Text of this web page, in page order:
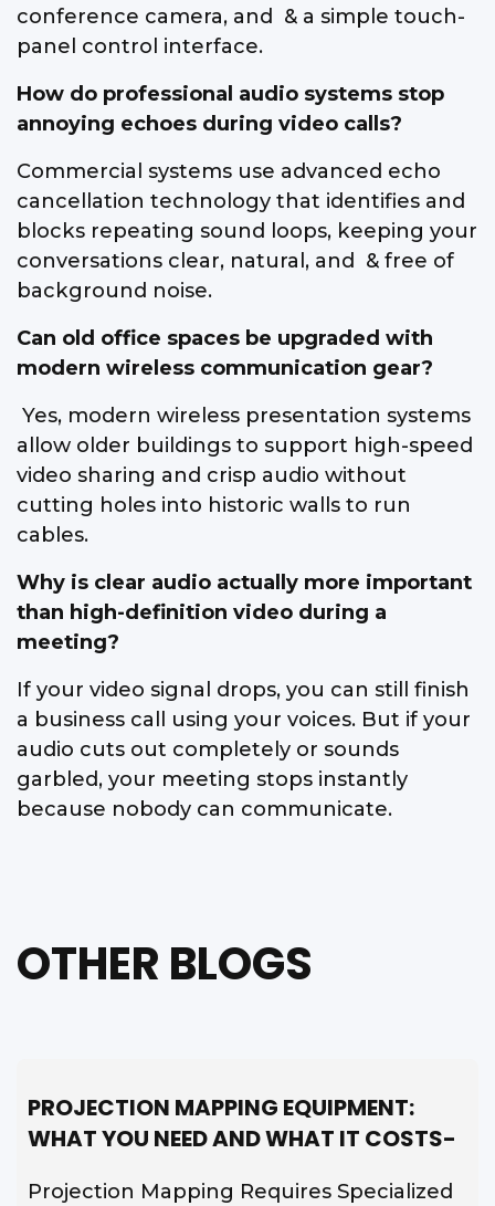
conference camera, and & a simple touch-
panel control interface.
How do professional audio systems stop
annoying echoes during video calls?
Commercial systems use advanced echo
cancellation technology that identifies and
blocks repeating sound loops, keeping your
conversations clear, natural, and & free of
background noise.
Can old office spaces be upgraded with
modern wireless communication gear?
Yes, modern wireless presentation systems
allow older buildings to support high-speed
video sharing and crisp audio without
cutting holes into historic walls to run
cables.
Why is clear audio actually more important
than high-definition video during a
meeting?
If your video signal drops, you can still finish
a business call using your voices. But if your
audio cuts out completely or sounds
garbled, your meeting stops instantly
because nobody can communicate.
OTHER BLOGS
PROJECTION MAPPING EQUIPMENT:
WHAT YOU NEED AND WHAT IT COSTS-
Projection Mapping Requires Specialized